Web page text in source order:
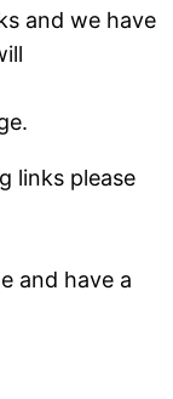
and we have
links please
and have a